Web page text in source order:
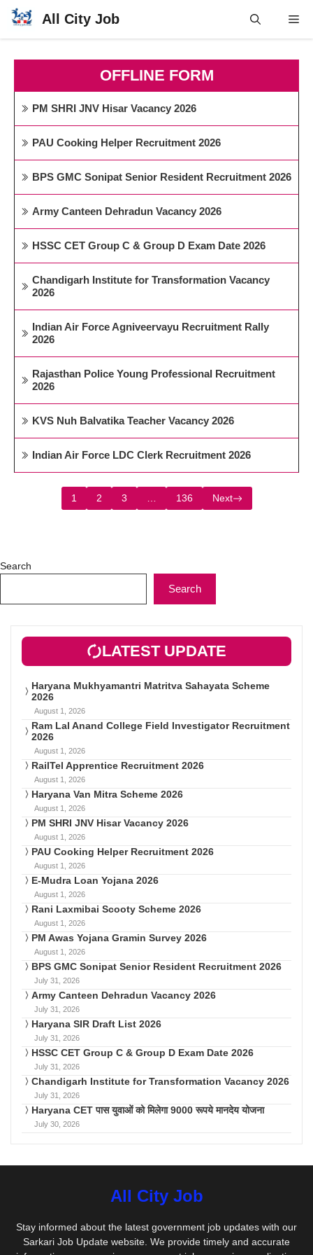
Skip
All City Job
OFFLINE FORM
PM SHRI JNV Hisar Vacancy 2026
PAU Cooking Helper Recruitment 2026
BPS GMC Sonipat Senior Resident Recruitment 2026
Army Canteen Dehradun Vacancy 2026
HSSC CET Group C & Group D Exam Date 2026
Chandigarh Institute for Transformation Vacancy
2026
Indian Air Force Agniveervayu Recruitment Rally
2026
Rajasthan Police Young Professional Recruitment
2026
KVS Nuh Balvatika Teacher Vacancy 2026
Indian Air Force LDC Clerk Recruitment 2026
1 2 3 136 Next
Search
Search
LATEST UPDATE
Haryana Mukhyamantri Matritva Sahayata Scheme
2026
August 1, 2026
Ram Lal Anand College Field Investigator Recruitment
2026
August 1, 2026
RailTel Apprentice Recruitment 2026
August 1, 2026
Haryana Van Mitra Scheme 2026
August 1, 2026
PM SHRI JNV Hisar Vacancy 2026
August 1, 2026
PAU Cooking Helper Recruitment 2026
August 1, 2026
E-Mudra Loan Yojana 2026
August 1, 2026
Rani Laxmibai Scooty Scheme 2026
August 1, 2026
PM Awas Yojana Gramin Survey 2026
August 1, 2026
BPS GMC Sonipat Senior Resident Recruitment 2026
July 31, 2026
Army Canteen Dehradun Vacancy 2026
July 31, 2026
Haryana SIR Draft List 2026
July 31, 2026
HSSC CET Group C & Group D Exam Date 2026
July 31, 2026
Chandigarh Institute for Transformation Vacancy 2026
July 31, 2026
Haryana CET पास युवाओं को मिलेगा 9000 रूपये मानदेय योजना
July 30, 2026
All City Job
Stay informed about the latest government job updates with our
Sarkari Job Update website. We provide timely and accurate